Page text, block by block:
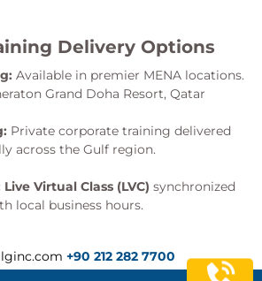
Delivery Options
Available in premier MENA locations.
Grand Doha Resort, Qatar
Private corporate training delivered
across the Gulf region.
Live Virtual Class (LVC) synchronized
local business hours.
+90 212 282 7700